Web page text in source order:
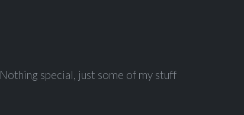
Nothing special, just some of my stuff